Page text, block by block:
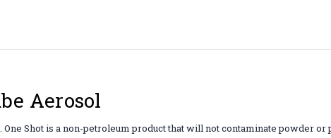
Aerosol
Shot is a non-petroleum product that will not contaminate powder or